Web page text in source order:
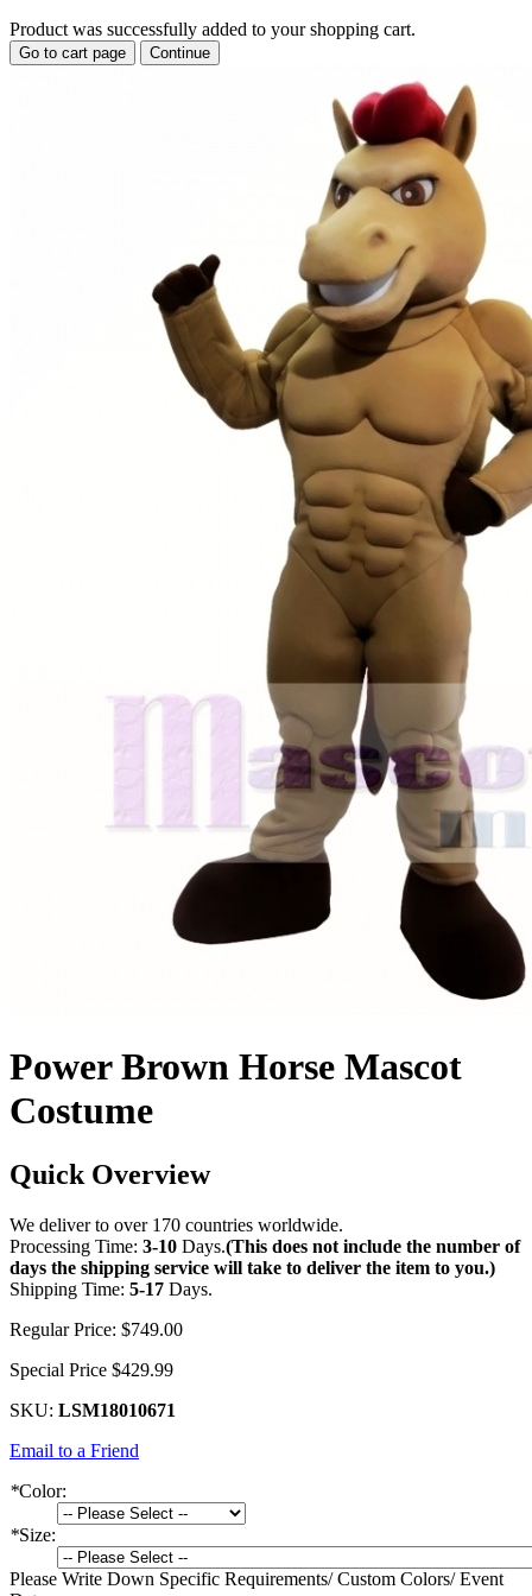
Product was successfully added to your shopping cart.
Go to cart page Continue
Power Brown Horse Mascot
Costume
Quick Overview
We deliver to over 170 countries worldwide.
Processing Time: 3-10 Days.(This does not include the number of
days the shipping service will take to deliver the item to you.)
Shipping Time: 5-17 Days.
Regular Price: $749.00
Special Price $429.99
SKU: LSM18010671
Email to a Friend
*Color:
*Size:
Please Write Down Specific Requirements/ Custom Colors/ Event